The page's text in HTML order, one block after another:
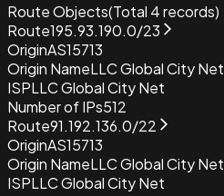
Route Objects(Total 4records)
Route195.93.190.0/23
OriginAS15713
Origin NameLLC Global City Net
ISPLLC Global City Net
Number of IPs512
Route91.192.136.0/22
OriginAS15713
Origin NameLLC Global City Net
ISPLLC Global City Net